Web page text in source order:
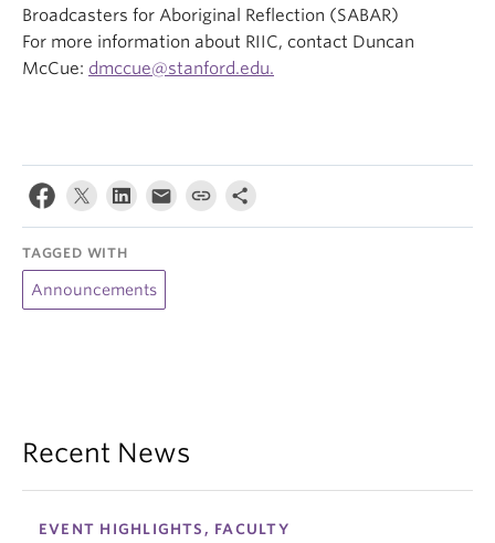
Broadcasters for Aboriginal Reflection (SABAR)
For more information about RIIC, contact Duncan
McCue: dmccue@stanford.edu.
TAGGED WITH
Announcements
Recent News
EVENT HIGHLIGHTS, FACULTY